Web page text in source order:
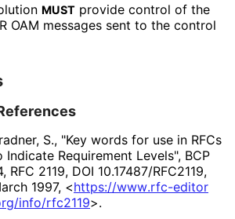
MUST provide control of the
OAM messages sent to the control
S., "Key words for use in RFCs
Indicate Requirement Levels", BCP
, RFC 2119, DOI 10.17487/RFC2119,
1997, <https://www.rfc-editor
/info/rfc2119>.